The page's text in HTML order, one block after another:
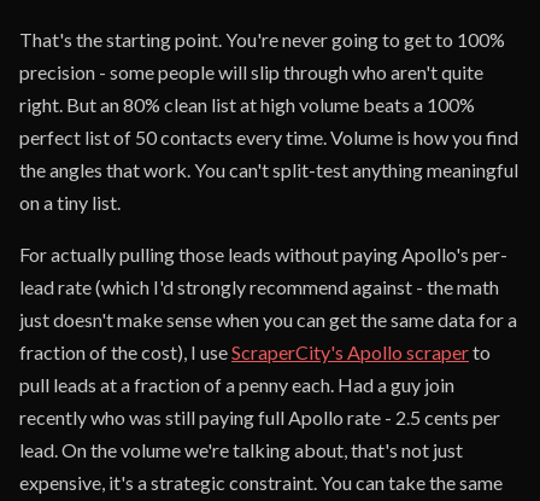
That's the starting point. You're never going to get to 100%
precision - some people will slip through who aren't quite
right. But an 80% clean list at high volume beats a 100%
perfect list of 50 contacts every time. Volume is how you find
the angles that work. You can't split-test anything meaningful
on a tiny list.
For actually pulling those leads without paying Apollo's per-
lead rate (which I'd strongly recommend against - the math
just doesn't make sense when you can get the same data for a
fraction of the cost), I useScraperCity's Apollo scraperto
pull leads at a fraction of a penny each. Had a guy join
recently who was still paying full Apollo rate - 2.5 cents per
lead. On the volume we're talking about, that's not just
expensive, it's a strategic constraint. You can take the same